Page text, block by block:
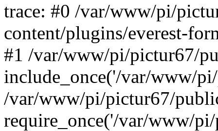
trace: #0 /var/www/pi/
content/plugins/everest-
#1 /var/www/pi/pictur67/
include_once('/var/www/
/var/www/pi/pictur67/
require_once('/var/www/